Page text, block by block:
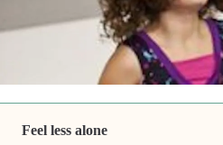
Feel less alone